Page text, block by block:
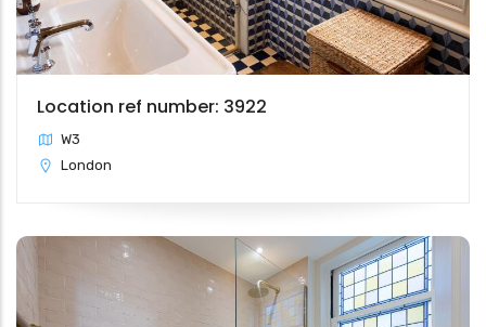
Location ref number: 3922
W3
London